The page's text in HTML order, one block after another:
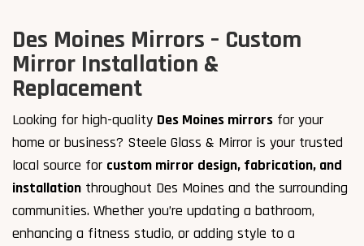
Des Moines Mirrors – Custom
Mirror Installation &
Replacement
Looking for high-quality Des Moines mirrors for your
home or business? Steele Glass & Mirror is your trusted
local source for custom mirror design, fabrication, and
installation throughout Des Moines and the surrounding
communities. Whether you’re updating a bathroom,
enhancing a fitness studio, or adding style to a